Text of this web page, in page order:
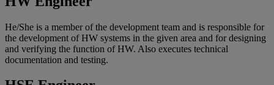
He/She is a member of the development team and is responsible for
the development of HW systems in the given area and for designing
and verifying the function of HW. Also executes technical
documentation and testing.